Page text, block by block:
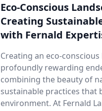
Eco-Conscious
Creating
with Fernald
Creating an eco-conscious
profoundly rewarding
combining the beauty of
sustainable practices that
environment. At Fernald